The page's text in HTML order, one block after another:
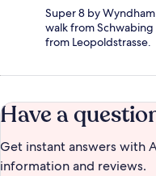
Super 8 by
walk from
from Leopoldstrasse.
Have a
Get instant answers with
information and reviews.